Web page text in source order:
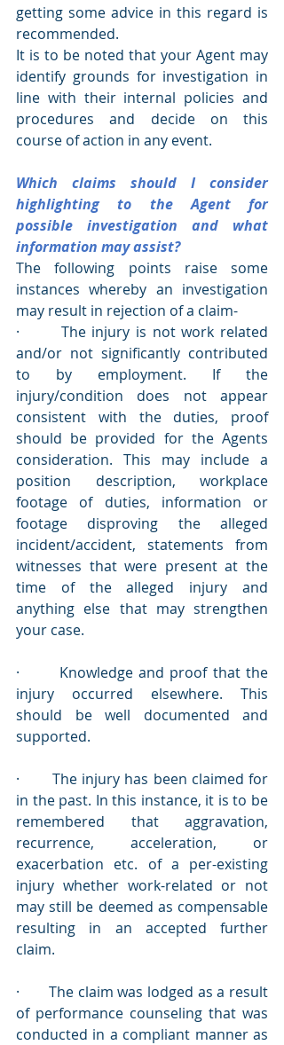
getting some advice in this regard is
recommended.
It is to be noted that your Agent may
identify grounds for investigation in
line with their internal policies and
procedures and decide on this
course of action in any event.
Which claims should I consider
highlighting to the Agent for
possible investigation and what
information may assist?
The following points raise some
instances whereby an investigation
may result in rejection of a claim-
·       The injury is not work related
and/or not significantly contributed
to by employment. If the
injury/condition does not appear
consistent with the duties, proof
should be provided for the Agents
consideration. This may include a
position description, workplace
footage of duties, information or
footage disproving the alleged
incident/accident, statements from
witnesses that were present at the
time of the alleged injury and
anything else that may strengthen
your case.
·       Knowledge and proof that the
injury occurred elsewhere. This
should be well documented and
supported.
·       The injury has been claimed for
in the past. In this instance, it is to be
remembered that aggravation,
recurrence, acceleration, or
exacerbation etc. of a per-existing
injury whether work-related or not
may still be deemed as compensable
resulting in an accepted further
claim.
·       The claim was lodged as a result
of performance counseling that was
conducted in a compliant manner as